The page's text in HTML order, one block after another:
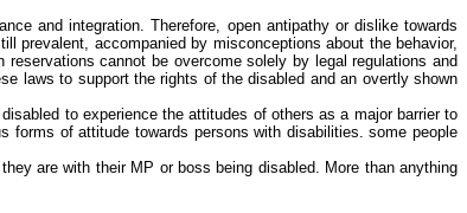
and integration. Therefore, open antipathy or dislike towards
prevalent, accompanied by misconceptions about the behavior,
cannot be overcome solely by legal regulations and
laws to support the rights of the disabled and an overtly shown
to experience the attitudes of others as a major barrier to
of attitude towards persons with disabilities. some people
are with their MP or boss being disabled. More than anything